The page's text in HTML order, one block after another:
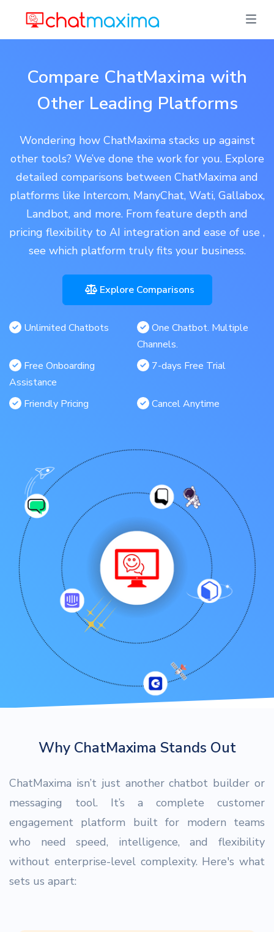
Compare ChatMaxima with
Other Leading Platforms
Wondering how ChatMaxima stacks up against
other tools? We’ve done the work for you. Explore
detailed comparisons between ChatMaxima and
platforms like Intercom, ManyChat, Wati, Gallabox,
Landbot, and more. From feature depth and
pricing flexibility to AI integration and ease of use ,
see which platform truly fits your business.
Explore Comparisons
Unlimited Chatbots
One Chatbot. Multiple
Channels.
Free Onboarding
Assistance
7-days Free Trial
Friendly Pricing Cancel Anytime
Why ChatMaxima Stands Out
ChatMaxima isn’t just another chatbot builder or
messaging tool. It’s a complete customer
engagement platform built for modern teams
who need speed, intelligence, and flexibility
without enterprise-level complexity. Here's what
sets us apart: